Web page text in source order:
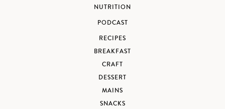
NUTRITION
PODCAST
RECIPES
BREAKFAST
CRAFT
DESSERT
MAINS
SNACKS